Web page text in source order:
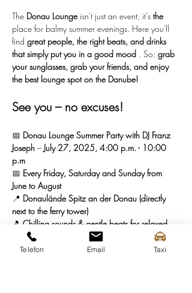
The Donau Lounge isn't just an event; it's the
place for balmy summer evenings. Here you'll
find great people, the right beats, and drinks
that simply put you in a good mood . So: grab
your sunglasses, grab your friends, and enjoy
the best lounge spot on the Danube!
See you – no excuses!
📅 Donau Lounge Summer Party with DJ Franz
Joseph – July 27, 2025, 4:00 p.m. - 10:00
p.m
📅 Every Friday, Saturday and Sunday from
June to August
📍 Donaulände Spitz an der Donau (directly
next to the ferry tower)
🎵 Chilling sounds & gentle beats for relaxed
summer nights
🍷 Enjoyable drinks & regional delicacies
Telefon Email Taxi